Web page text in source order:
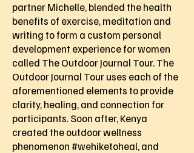
partner Michelle, blended the health
benefits of exercise, meditation and
writing to form a custom personal
development experience for women
called The Outdoor Journal Tour. The
Outdoor Journal Tour uses each of the
aforementioned elements to provide
clarity, healing, and connection for
participants. Soon after, Kenya
created the outdoor wellness
phenomenon #wehiketoheal, and